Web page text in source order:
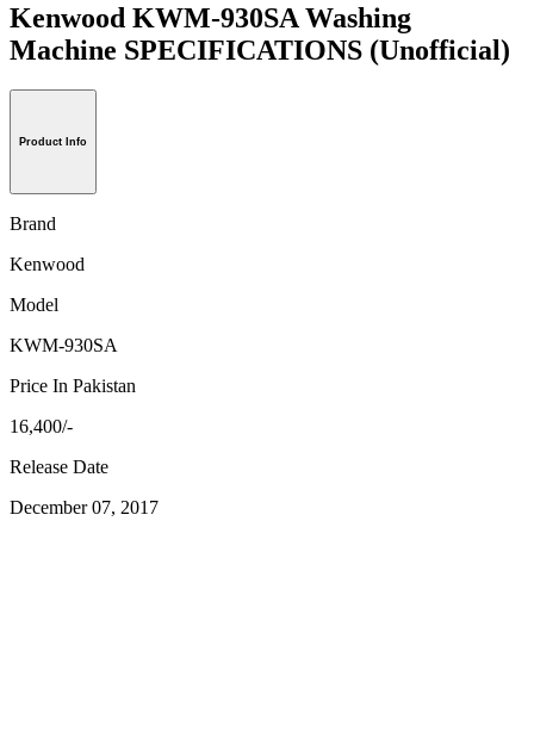
Kenwood KWM-930SA Washing
Machine SPECIFICATIONS (Unofficial)
Product Info
Brand
Kenwood
Model
KWM-930SA
Price In Pakistan
16,400/-
Release Date
December 07, 2017